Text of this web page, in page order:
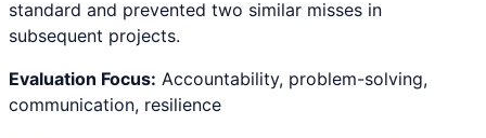
standard and prevented two similar misses in
subsequent projects.
Evaluation Focus: Accountability, problem-solving,
communication, resilience